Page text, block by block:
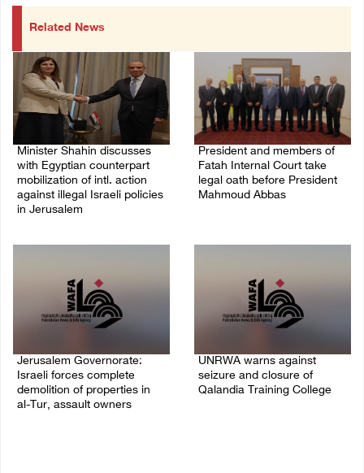
Related News
Minister Shahin discusses
with Egyptian counterpart
mobilization of intl. action
against illegal Israeli policies
in Jerusalem
President and members of
Fatah Internal Court take
legal oath before President
Mahmoud Abbas
Jerusalem Governorate:
Israeli forces complete
demolition of properties in
al-Tur, assault owners
UNRWA warns against
seizure and closure of
Qalandia Training College